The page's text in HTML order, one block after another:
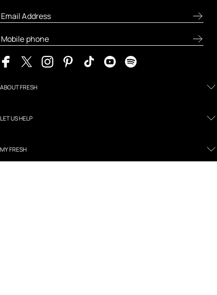
ABOUT FRESH
LET US HELP
MY FRESH